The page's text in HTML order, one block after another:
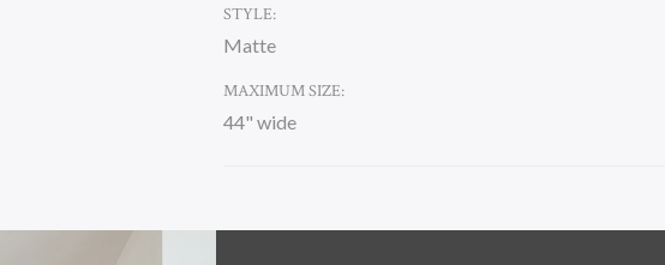
STYLE:
Matte
MAXIMUM SIZE:
44" wide
STOCK: